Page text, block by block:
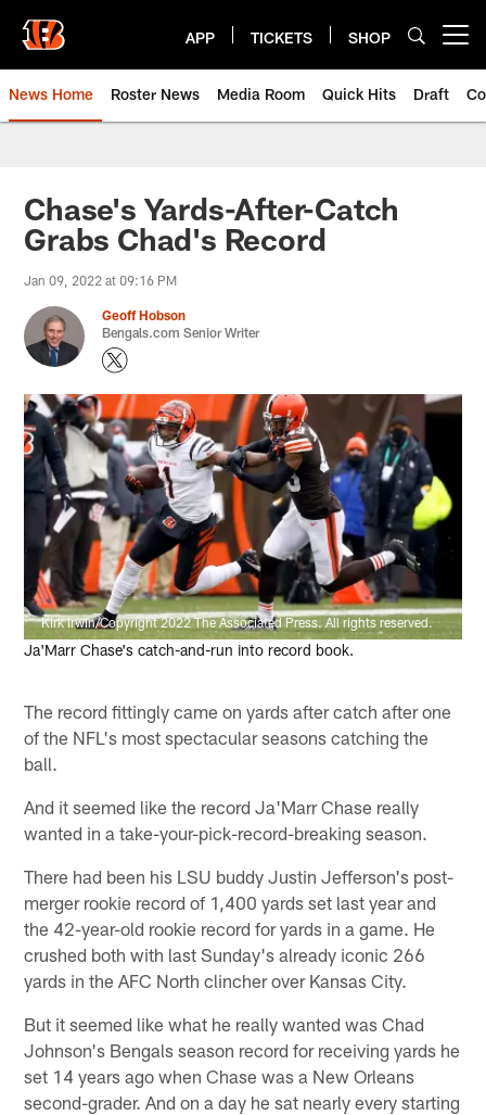
main
content
APP TICKETS SHOP
News Home Roster News Media Room Quick Hits Draft
Chase's Yards-After-Catch
Grabs Chad's Record
Jan 09, 2022 at 09:16 PM
Geoff Hobson
Bengals.com Senior Writer
Kirk Irwin/Copyright 2022 The Associated Press. All rights reserved.
Ja'Marr Chase's catch-and-run into record book.
The record fittingly came on yards after catch after one
of the NFL's most spectacular seasons catching the
ball.
And it seemed like the record Ja'Marr Chase really
wanted in a take-your-pick-record-breaking season.
There had been his LSU buddy Justin Jefferson's post-
merger rookie record of 1,400 yards set last year and
the 42-year-old rookie record for yards in a game. He
crushed both with last Sunday's already iconic 266
yards in the AFC North clincher over Kansas City.
But it seemed like what he really wanted was Chad
Johnson's Bengals season record for receiving yards he
set 14 years ago when Chase was a New Orleans
second-grader. And on a day he sat nearly every starting